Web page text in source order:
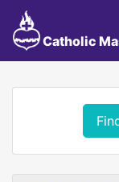
Catholic